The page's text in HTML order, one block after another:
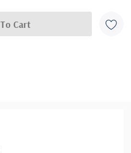
Used Single Stamp(s)